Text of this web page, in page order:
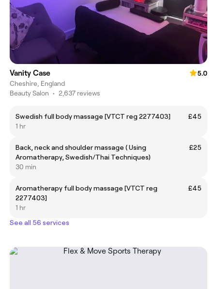
Vanity Case
5.0
Cheshire, England
Beauty Salon • 2,637 reviews
Swedish full body massage [VTCT reg 2277403]
£45
1 hr
Back, neck and shoulder massage ( Using
Aromatherapy, Swedish/Thai Techniques)
£25
30 min
Aromatherapy full body massage [VTCT reg
2277403]
£45
1 hr
See all 56 services